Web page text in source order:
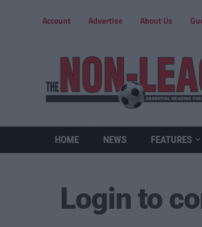
Account Advertise About Us
HOME NEWS FEATURES
Login to